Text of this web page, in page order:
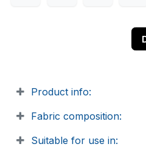
Product info:
Fabric composition:
Suitable for use in: